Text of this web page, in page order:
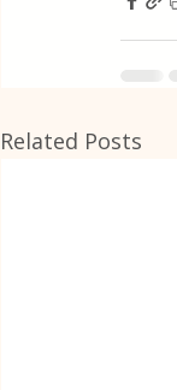
Related Posts